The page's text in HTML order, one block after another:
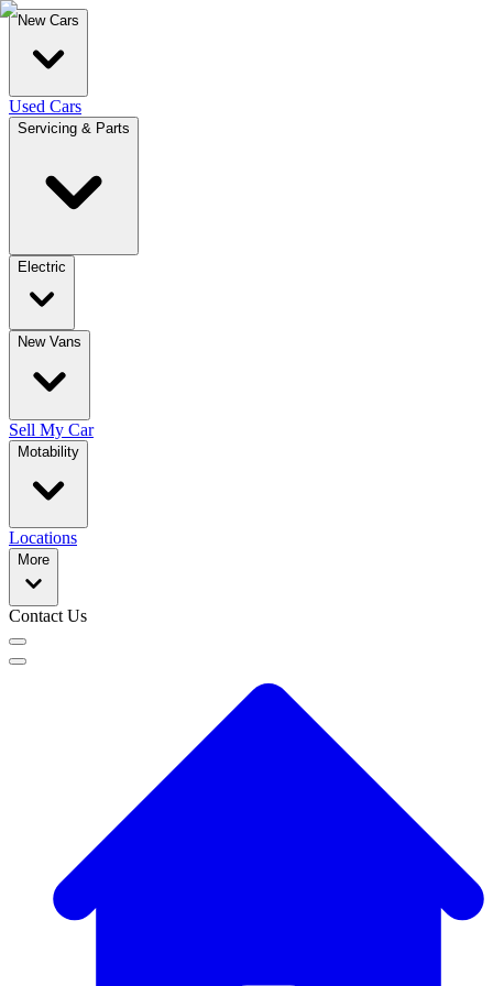
New Cars
Used Cars
Servicing & Parts
Electric
New Vans
Sell My Car
Motability
Locations
More
Contact Us